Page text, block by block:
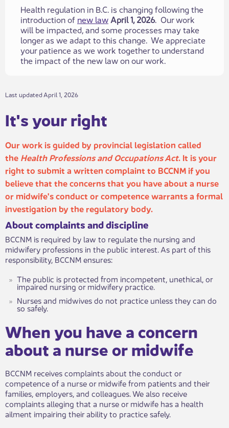
Health regulation in B.C. is changing following the
introduction of new law April 1, 2026. Our work
will be impacted, and some processes may take
longer as we adapt to this change. We appreciate
your patience as we work together to understand
the impact of the new law on our work.​
​​Last updated April 1, 2026
It's your rig​​ht
Our work is guided by provincial legislation called
the Health Professions and Occupations Act. It is your
right to submit a written complaint to BCCNM if you
believe that the concerns that you have about a nurse
or midwife's co​nduct or competence warrants a formal
investigation by the regulatory body.
About complaints an​​d discipline
BCCNM is required by law to regulate the nursing and
midwifery professions in the public interest. As part of this
responsibility, BCCNM ensures:
The public is protected from incompetent, unethical, or
impaired nursing or midwifery practice.
Nurses and midwives do not practice unless they can do
so safely.
When you hav​​e a concern
about a nurse or midwife
BCCNM receives complaints about the conduct or
competence of a nurse or midwife from patients and their
families, employers, and colleagues. We also receive
complaints alleging that a nurse or midwife has a health
ailment impairing their ability to practice safely.